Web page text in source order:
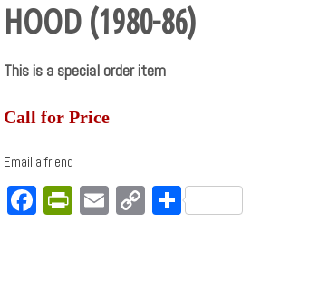
HOOD (1980-86)
This is a special order item
Call for Price
Email a friend
Facebook
PrintFriendly
Email
CopyShare